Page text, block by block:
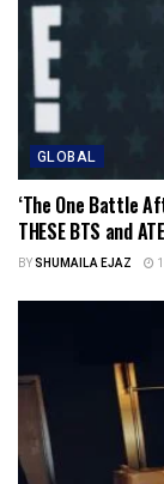
GLOBAL
‘The One Battle
THESE BTS and
BYSHUMAILA EJAZ